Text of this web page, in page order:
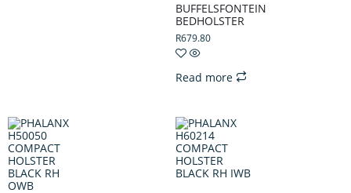
BUFFELSFONTEIN
BEDHOLSTER
R679.80
Read more